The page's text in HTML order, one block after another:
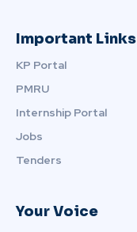
Important Links
KP Portal
PMRU
Internship Portal
Jobs
Tenders
Your Voice